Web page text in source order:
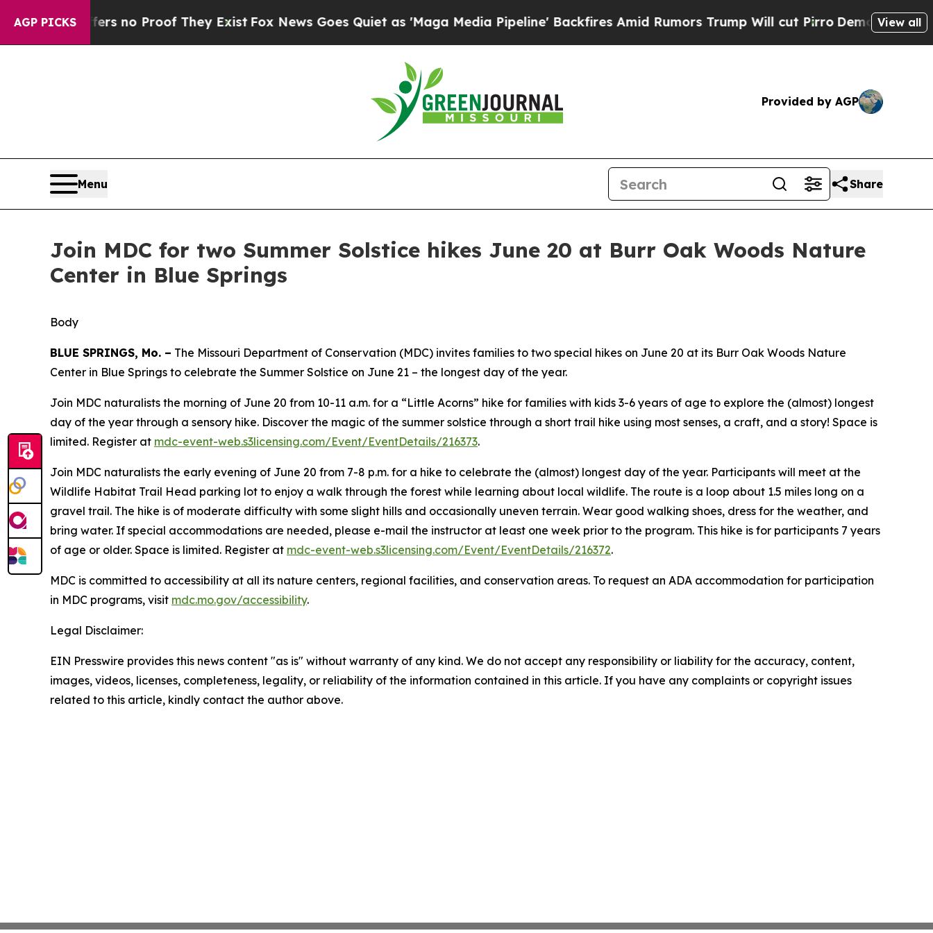
AGP PICKS
but Offers no Proof They Exist Fox News Goes Quiet as 'Maga Media Pipeline' Backfires Amid Rumors Trump Will cut Pirro DemocraticView all
Provided by AGP
Menu Share
Join MDC for two Summer Solstice hikes June 20 at Burr Oak Woods Nature
Center in Blue Springs
Body
BLUE SPRINGS, Mo. – The Missouri Department of Conservation (MDC) invites families to two special hikes on June 20 at its Burr Oak Woods Nature
Center in Blue Springs to celebrate the Summer Solstice on June 21 – the longest day of the year.
Join MDC naturalists the morning of June 20 from 10-11 a.m. for a “Little Acorns” hike for families with kids 3-6 years of age to explore the (almost) longest
day of the year through a sensory hike. Discover the magic of the summer solstice through a short trail hike using most senses, a craft, and a story! Space is
limited. Register at mdc-event-web.s3licensing.com/Event/EventDetails/216373.
Join MDC naturalists the early evening of June 20 from 7-8 p.m. for a hike to celebrate the (almost) longest day of the year. Participants will meet at the
Wildlife Habitat Trail Head parking lot to enjoy a walk through the forest while learning about local wildlife. The route is a loop about 1.5 miles long on a
gravel trail. The hike is of moderate difficulty with some slight hills and occasionally uneven terrain. Wear good walking shoes, dress for the weather, and
bring water. If special accommodations are needed, please e-mail the instructor at least one week prior to the program. This hike is for participants 7 years
of age or older. Space is limited. Register at mdc-event-web.s3licensing.com/Event/EventDetails/216372.
MDC is committed to accessibility at all its nature centers, regional facilities, and conservation areas. To request an ADA accommodation for participation
in MDC programs, visit mdc.mo.gov/accessibility.
Legal Disclaimer:
EIN Presswire provides this news content "as is" without warranty of any kind. We do not accept any responsibility or liability for the accuracy, content,
images, videos, licenses, completeness, legality, or reliability of the information contained in this article. If you have any complaints or copyright issues
related to this article, kindly contact the author above.